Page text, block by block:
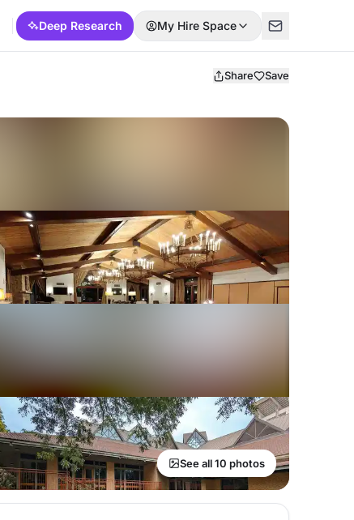
Deep Research My Hire Space
Share Save
See all 10 photos